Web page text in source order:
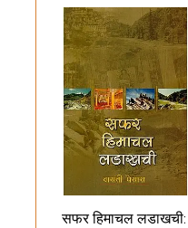
सफर हिमाचल लडाखची: